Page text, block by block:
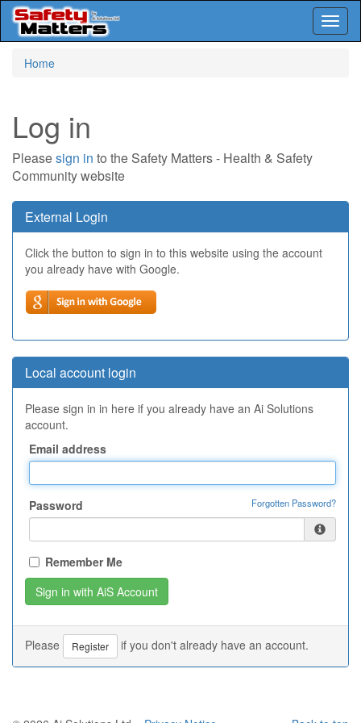
Home
Log in
Pleasesign in to the Safety Matters - Health & Safety
Community website
External Login
Click the button to sign in to this website using the account
you already have with Google.
Local account login
Please sign in in here if you already have an Ai Solutions
account.
Email address
Password Forgotten Password?
Remember Me
Please Register if you don't already have an account.